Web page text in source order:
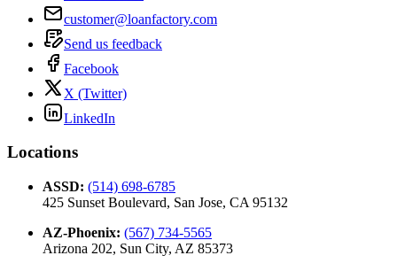
customer@loanfactory.com
Send us feedback
Facebook
X (Twitter)
LinkedIn
Locations
ASSD: (514) 698-6785
425 Sunset Boulevard, San Jose, CA 95132
AZ-Phoenix: (567) 734-5565
Arizona 202, Sun City, AZ 85373